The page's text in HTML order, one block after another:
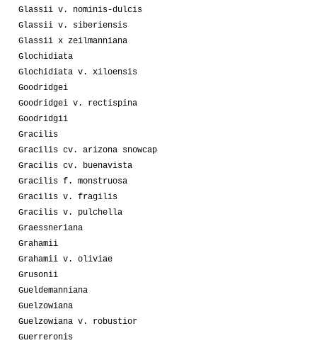
Glassii v. nominis-dulcis
Glassii v. siberiensis
Glassii x zeilmanniana
Glochidiata
Glochidiata v. xiloensis
Goodridgei
Goodridgei v. rectispina
Goodridgii
Gracilis
Gracilis cv. arizona snowcap
Gracilis cv. buenavista
Gracilis f. monstruosa
Gracilis v. fragilis
Gracilis v. pulchella
Graessneriana
Grahamii
Grahamii v. oliviae
Grusonii
Gueldemanniana
Guelzowiana
Guelzowiana v. robustior
Guerreronis